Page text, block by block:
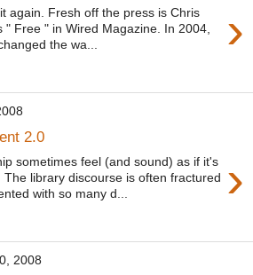
›
again. Fresh off the press is Chris
" Free " in Wired Magazine. In 2004,
the wa...
2.0
›
sometimes feel (and sound) as if it's
The library discourse is often fractured
with so many d...
2008